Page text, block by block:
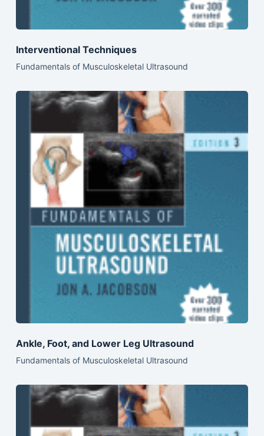
Interventional Techniques
Fundamentals of Musculoskeletal Ultrasound
Ankle, Foot, and Lower Leg Ultrasound
Fundamentals of Musculoskeletal Ultrasound